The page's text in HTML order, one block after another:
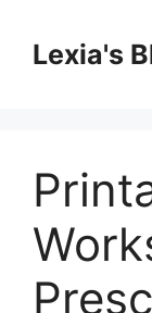
contentLexia's